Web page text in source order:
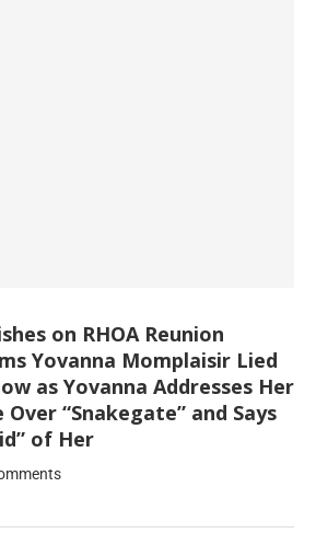
on RHOA Reunion
Yovanna Momplaisir Lied
as Yovanna Addresses Her
“Snakegate” and Says
of Her